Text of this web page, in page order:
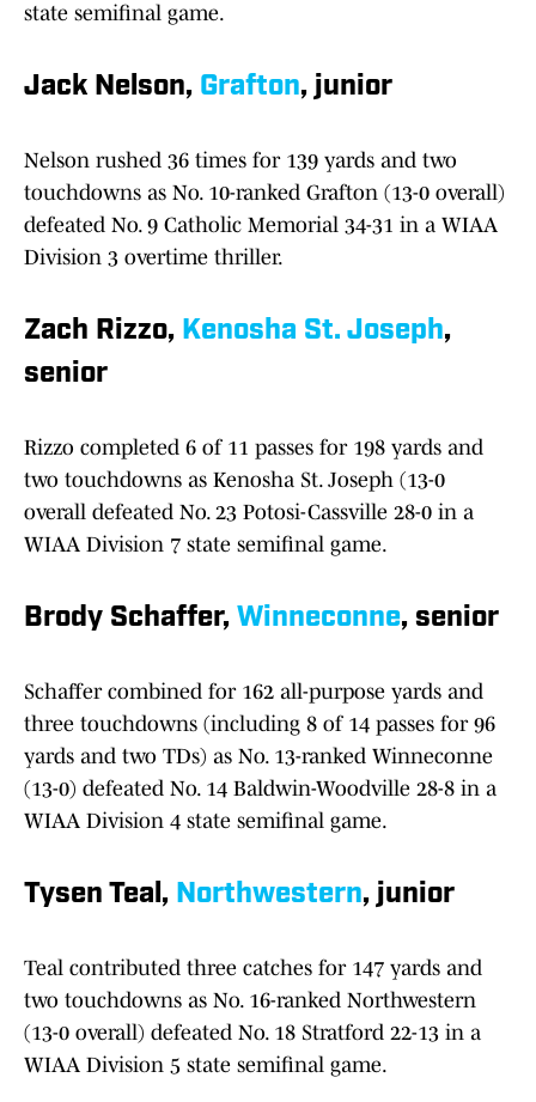
state semifinal game.
Jack Nelson, Grafton, junior
Nelson rushed 36 times for 139 yards and two
touchdowns as No. 10-ranked Grafton (13-0 overall)
defeated No. 9 Catholic Memorial 34-31 in a WIAA
Division 3 overtime thriller.
Zach Rizzo, Kenosha St. Joseph,
senior
Rizzo completed 6 of 11 passes for 198 yards and
two touchdowns as Kenosha St. Joseph (13-0
overall defeated No. 23 Potosi-Cassville 28-0 in a
WIAA Division 7 state semifinal game.
Brody Schaffer, Winneconne, senior
Schaffer combined for 162 all-purpose yards and
three touchdowns (including 8 of 14 passes for 96
yards and two TDs) as No. 13-ranked Winneconne
(13-0) defeated No. 14 Baldwin-Woodville 28-8 in a
WIAA Division 4 state semifinal game.
Tysen Teal, Northwestern, junior
Teal contributed three catches for 147 yards and
two touchdowns as No. 16-ranked Northwestern
(13-0 overall) defeated No. 18 Stratford 22-13 in a
WIAA Division 5 state semifinal game.